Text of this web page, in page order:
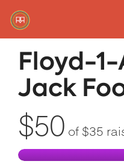
Red Rover Fitness
Run Right Over
Floyd-
Jack
$50 of $35